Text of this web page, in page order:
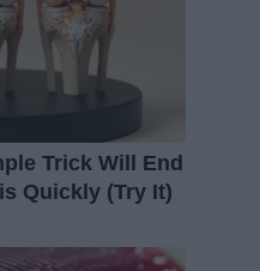
Trick Will End
Quickly (Try It)